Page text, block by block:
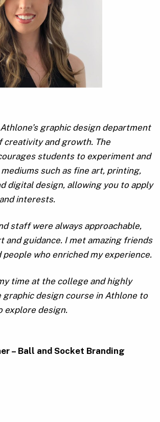
graphic design department
creativity and growth. The
students to experiment and
such as fine art, printing,
digital design, allowing you to apply
interests.
staff were always approachable,
and guidance. I met amazing friends
people who enriched my experience.
time at the college and highly
graphic design course in Athlone to
explore design.
– Ball and Socket Branding